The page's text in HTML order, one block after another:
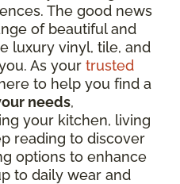
The good news
of beautiful and
luxury vinyl, tile, and
As your trusted
to help you find a
needs,
your kitchen, living
reading to discover
options to enhance
to daily wear and